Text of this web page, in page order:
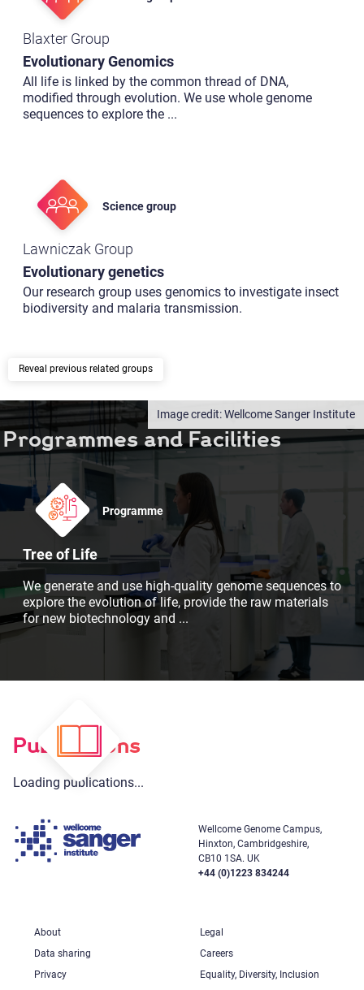
Blaxter Group
Evolutionary Genomics
All life is linked by the common thread of DNA,
modified through evolution. We use whole genome
sequences to explore the ...
Science group
Lawniczak Group
Evolutionary genetics
Our research group uses genomics to investigate insect
biodiversity and malaria transmission.
previous related groups
Wellcome Sanger Institute
Programmes and Facilities
Programme
Tree of Life
We generate and use high-quality genome sequences to
explore the evolution of life, provide the raw materials
for new biotechnology and ...
Publications
Loading publications...
Wellcome Genome Campus,
Hinxton, Cambridgeshire,
CB10 1SA. UK
+44 (0)1223 834244
About
Legal
Data sharing
Careers
Privacy
Equality, Diversity, Inclusion